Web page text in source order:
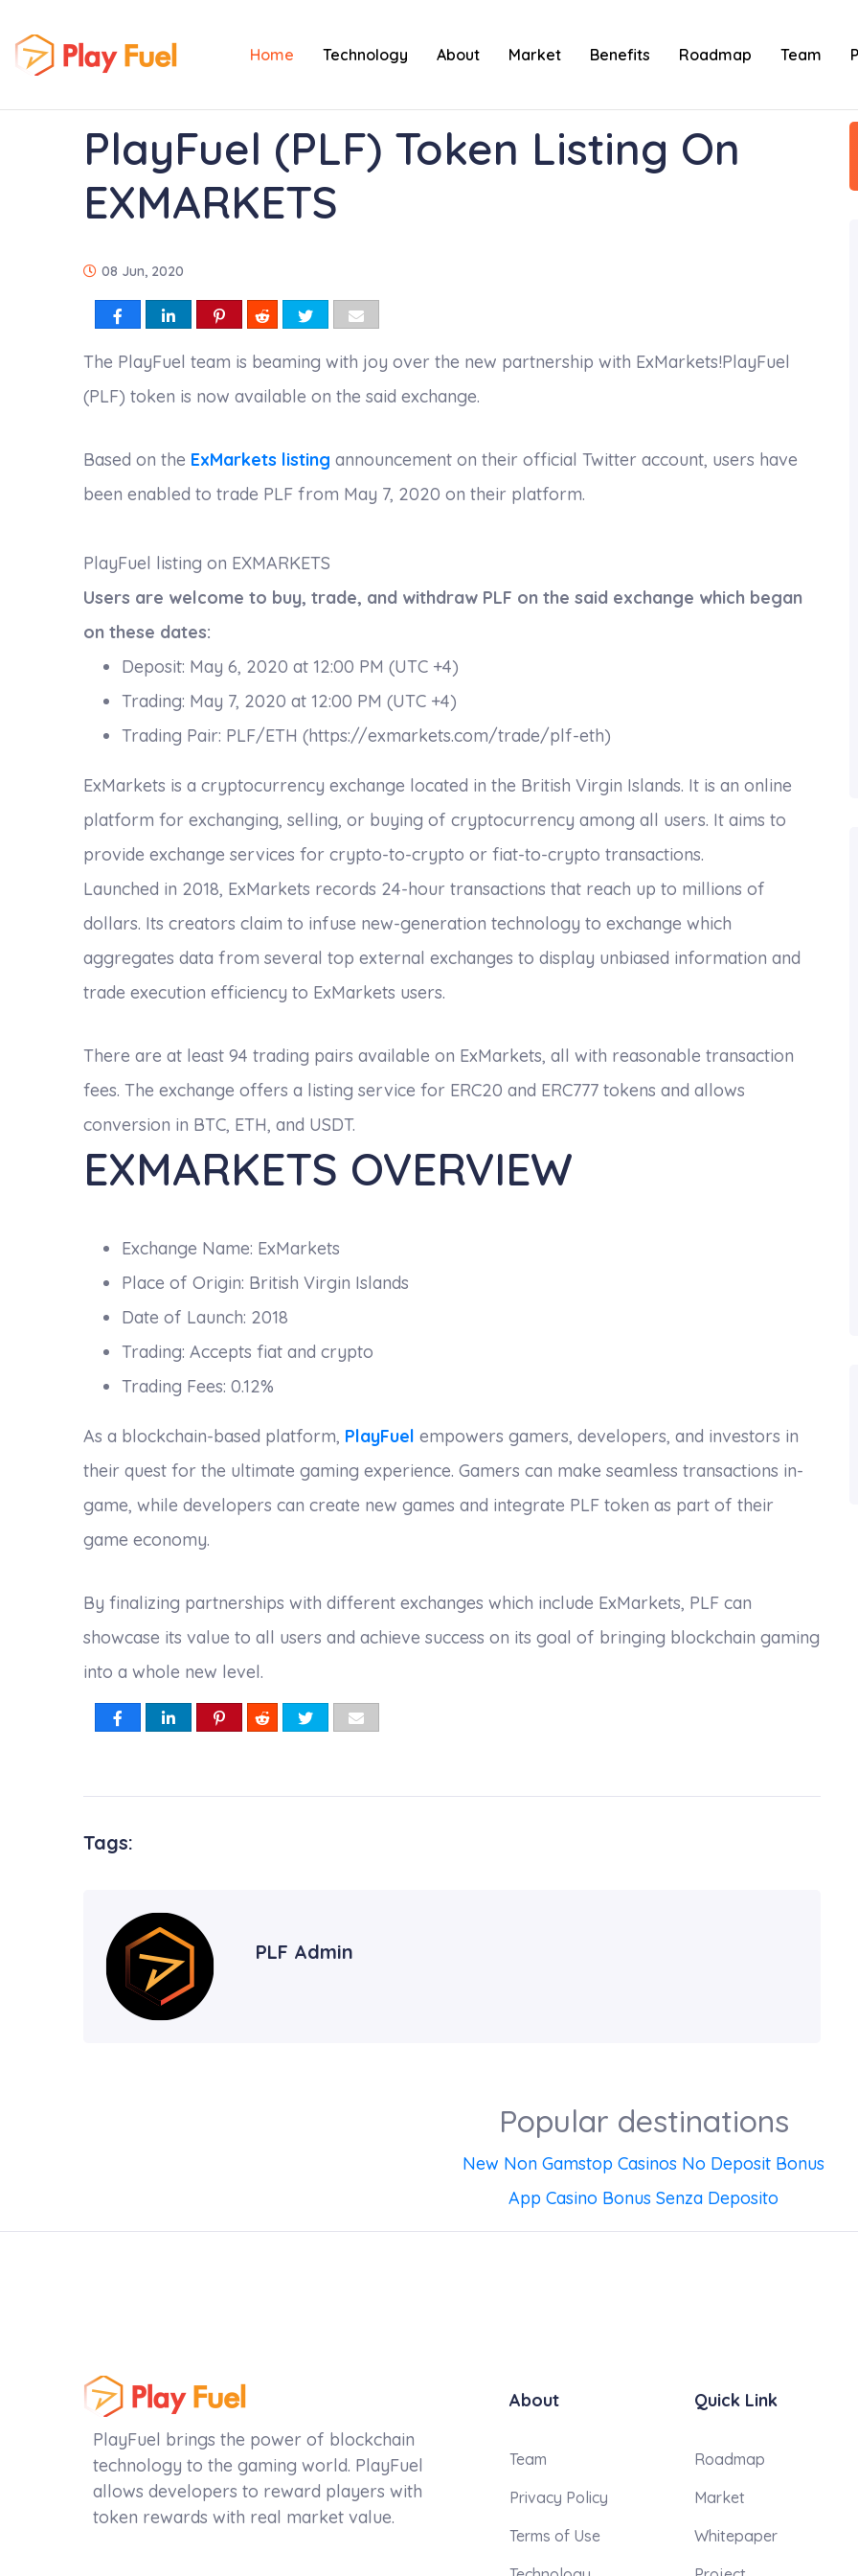
Home Technology About Market Benefits Roadmap Team
PlayFuel (PLF) Token Listing On
EXMARKETS
08 Jun, 2020
The PlayFuel team is beaming with joy over the new partnership with ExMarkets!PlayFuel
(PLF) token is now available on the said exchange.
Based on the ExMarkets listing announcement on their official Twitter account, users have
been enabled to trade PLF from May 7, 2020 on their platform.
PlayFuel listing on EXMARKETS
Users are welcome to buy, trade, and withdraw PLF on the said exchange which began
on these dates:
Deposit: May 6, 2020 at 12:00 PM (UTC +4)
Trading: May 7, 2020 at 12:00 PM (UTC +4)
Trading Pair: PLF/ETH (https://exmarkets.com/trade/plf-eth)
ExMarkets is a cryptocurrency exchange located in the British Virgin Islands. It is an online
platform for exchanging, selling, or buying of cryptocurrency among all users. It aims to
provide exchange services for crypto-to-crypto or fiat-to-crypto transactions.
Launched in 2018, ExMarkets records 24-hour transactions that reach up to millions of
dollars. Its creators claim to infuse new-generation technology to exchange which
aggregates data from several top external exchanges to display unbiased information and
trade execution efficiency to ExMarkets users.
There are at least 94 trading pairs available on ExMarkets, all with reasonable transaction
fees. The exchange offers a listing service for ERC20 and ERC777 tokens and allows
conversion in BTC, ETH, and USDT.
EXMARKETS OVERVIEW
Exchange Name: ExMarkets
Place of Origin: British Virgin Islands
Date of Launch: 2018
Trading: Accepts fiat and crypto
Trading Fees: 0.12%
As a blockchain-based platform, PlayFuel empowers gamers, developers, and investors in
their quest for the ultimate gaming experience. Gamers can make seamless transactions in-
game, while developers can create new games and integrate PLF token as part of their
game economy.
By finalizing partnerships with different exchanges which include ExMarkets, PLF can
showcase its value to all users and achieve success on its goal of bringing blockchain gaming
into a whole new level.
Tags:
PLF Admin
Popular destinations
New Non Gamstop Casinos No Deposit Bonus
App Casino Bonus Senza Deposito
PlayFuel brings the power of blockchain
technology to the gaming world. PlayFuel
allows developers to reward players with
token rewards with real market value.
About
Team
Privacy Policy
Terms of Use
Quick Link
Roadmap
Market
Whitepaper